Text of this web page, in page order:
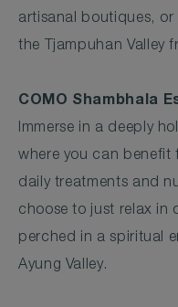
artisanal boutiques,
the Tjampuhan Valley
COMO Shambhala
Immerse in a deeply
where you can benefit
daily treatments and
choose to just relax in
perched in a spiritual
Ayung Valley.